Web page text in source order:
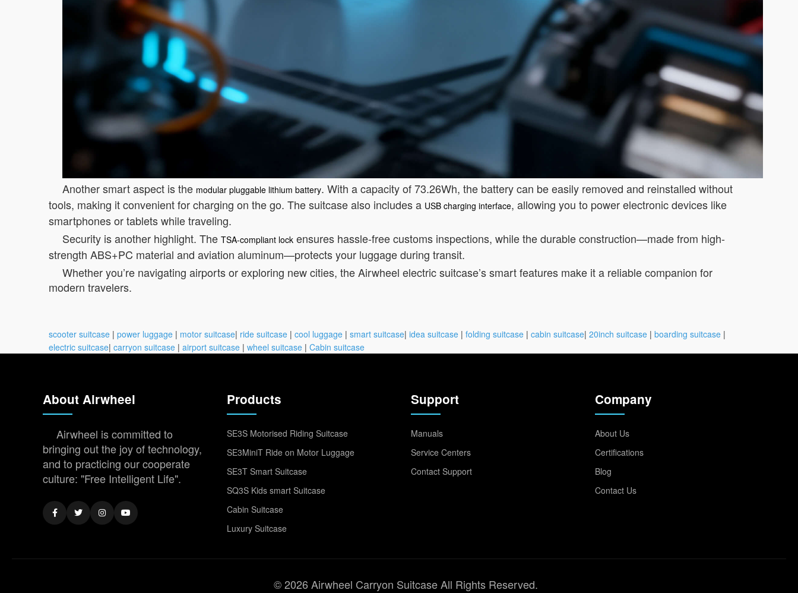
Another smart aspect is the modular pluggable lithium battery. With a capacity of 73.26Wh, the battery can be easily removed and reinstalled without
tools, making it convenient for charging on the go. The suitcase also includes a USB charging interface, allowing you to power electronic devices like
smartphones or tablets while traveling.
Security is another highlight. The TSA-compliant lock ensures hassle-free customs inspections, while the durable construction—made from high-
strength ABS+PC material and aviation aluminum—protects your luggage during transit.
Whether you’re navigating airports or exploring new cities, the Airwheel electric suitcase’s smart features make it a reliable companion for
modern travelers.
scooter suitcase | power luggage | motor suitcase| ride suitcase | cool luggage | smart suitcase| idea suitcase | folding suitcase | cabin suitcase| 20inch suitcase | boarding suitcase |
electric suitcase| carryon suitcase | airport suitcase | wheel suitcase | Cabin suitcase
About Airwheel
Airwheel is committed to
bringing out the joy of technology,
and to practicing our cooperate
culture: "Free Intelligent Life".
Products
SE3S Motorised Riding Suitcase
SE3MiniT Ride on Motor Luggage
SE3T Smart Suitcase
SQ3S Kids smart Suitcase
Cabin Suitcase
Luxury Suitcase
Support
Manuals
Service Centers
Contact Support
Company
About Us
Certifications
Blog
Contact Us
© 2026 Airwheel Carryon Suitcase All Rights Reserved.